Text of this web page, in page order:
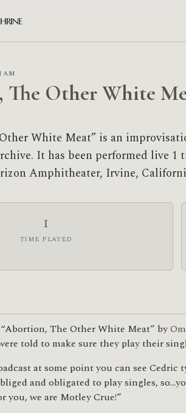
Other White
White Meat” is an
It has been performed live 1
Amphitheater, Irvine,
1
TIME PLAYED
The Other White Meat” by
told to make sure they play their
at some point you can see
and obligated to play singles,
you, we are Motley Crue!”